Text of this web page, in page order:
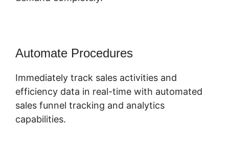
Automate Procedures
Immediately track sales activities and
efficiency data in real-time with automated
sales funnel tracking and analytics
capabilities.